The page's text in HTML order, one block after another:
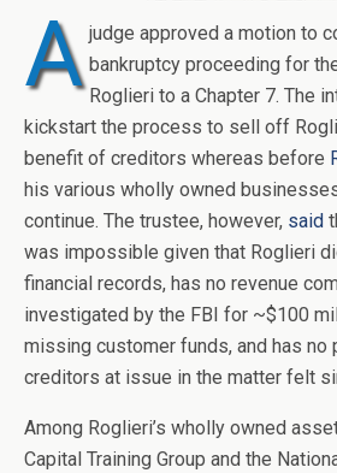
A judge approved a motion to
bankruptcy proceeding for
Roglieri to a Chapter 7. The
kickstart the process to sell off
benefit of creditors whereas before
his various wholly owned
continue. The trustee, however, said
was impossible given that Roglieri
financial records, has no revenue
investigated by the FBI for ~$100
missing customer funds, and has no
creditors at issue in the matter felt
Among Roglieri’s wholly owned
Capital Training Group and the